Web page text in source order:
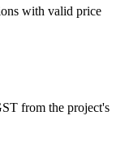
with valid price
from the project's